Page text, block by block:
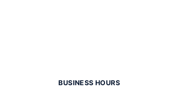
BUSINESS HOURS